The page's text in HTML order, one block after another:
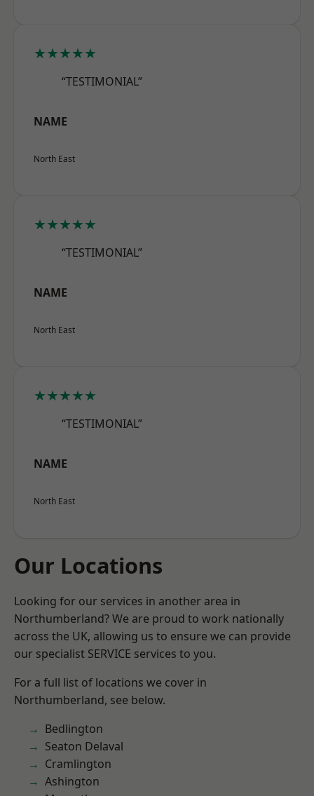
★★★★★
“TESTIMONIAL”
NAME
North East
★★★★★
“TESTIMONIAL”
NAME
North East
★★★★★
“TESTIMONIAL”
NAME
North East
Our Locations
Looking for our services in another area in
Northumberland? We are proud to work nationally
across the UK, allowing us to ensure we can provide
our specialist SERVICE services to you.
For a full list of locations we cover in
Northumberland, see below.
Bedlington
Seaton Delaval
Cramlington
Ashington